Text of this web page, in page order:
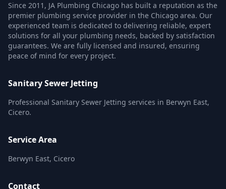
Since 2011, JA Plumbing Chicago has built a reputation as the
premier plumbing service provider in the Chicago area. Our
experienced team is dedicated to delivering reliable, expert
solutions for all your plumbing needs, backed by satisfaction
guarantees. We are fully licensed and insured, ensuring
peace of mind for every project.
Sanitary Sewer Jetting
Professional Sanitary Sewer Jetting services in Berwyn East,
Cicero.
Service Area
Berwyn East, Cicero
Contact